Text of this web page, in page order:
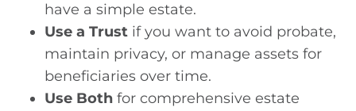
have a simple estate.
Use a Trust if you want to avoid probate,
maintain privacy, or manage assets for
beneficiaries over time.
Use Both for comprehensive estate